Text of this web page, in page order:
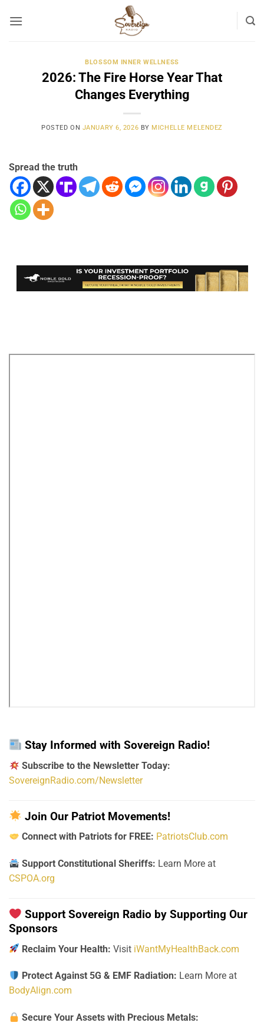
BLOSSOM INNER WELLNESS
2026: The Fire Horse Year That
Changes Everything
POSTED ON JANUARY 6, 2026 BY MICHELLE MELENDEZ
Spread the truth
Stay Informed with Sovereign Radio!
Subscribe to the Newsletter Today:
SovereignRadio.com/Newsletter
Join Our Patriot Movements!
Connect with Patriots for FREE: PatriotsClub.com
Support Constitutional Sheriffs: Learn More at
CSPOA.org
Support Sovereign Radio by Supporting Our
Sponsors
Reclaim Your Health: Visit iWantMyHealthBack.com
Protect Against 5G & EMF Radiation: Learn More at
BodyAlign.com
Secure Your Assets with Precious Metals: